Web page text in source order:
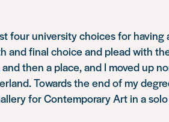
four university choices for having
and final choice and plead with
then a place, and I moved up
Towards the end of my
for Contemporary Art in a